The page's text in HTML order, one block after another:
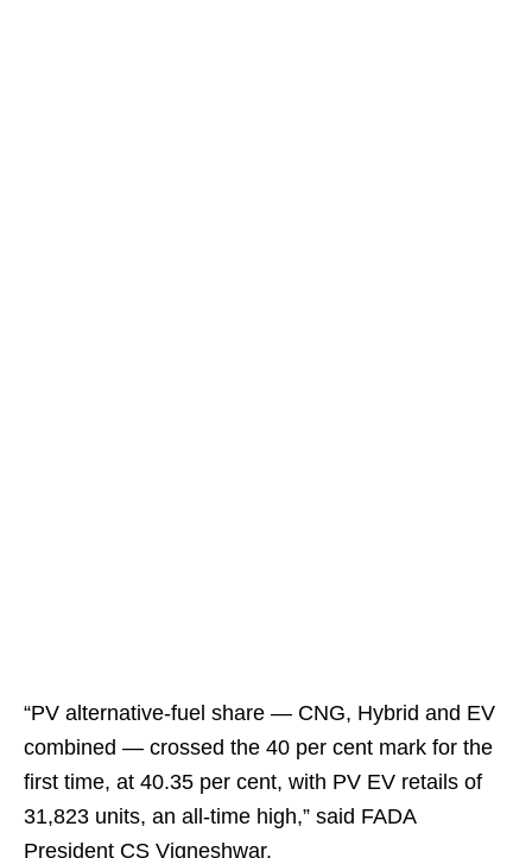
“PV alternative-fuel share — CNG, Hybrid and EV
combined — crossed the 40 per cent mark for the
first time, at 40.35 per cent, with PV EV retails of
31,823 units, an all-time high,” said FADA
President CS Vigneshwar.